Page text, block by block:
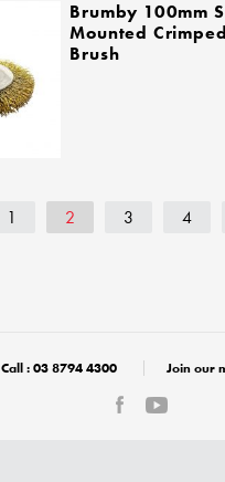
Brumby 100mm
Mounted
Brush
1 2 3 4
Call : 03 8794 4300 Join our